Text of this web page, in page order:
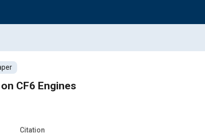
CF6 Engines
Citation